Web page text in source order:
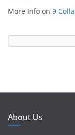
More Info on 9
About Us